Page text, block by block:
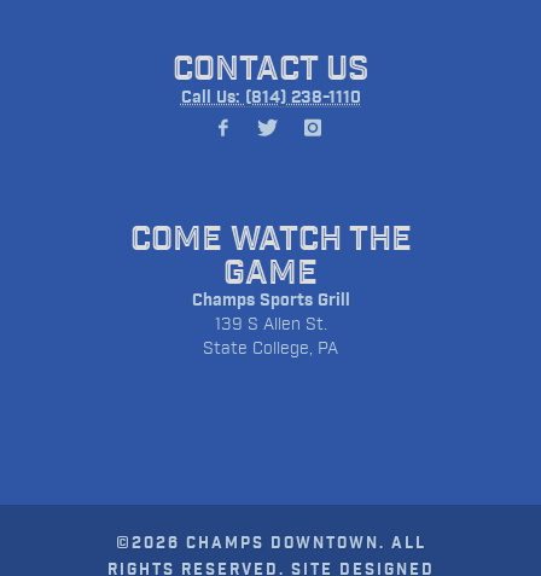
CONTACT US
Call Us: (814) 238-1110
COME WATCH THE
GAME
Champs Sports Grill
139 S Allen St.
State College, PA
©2026 CHAMPS DOWNTOWN. ALL
RIGHTS RESERVED. SITE DESIGNED